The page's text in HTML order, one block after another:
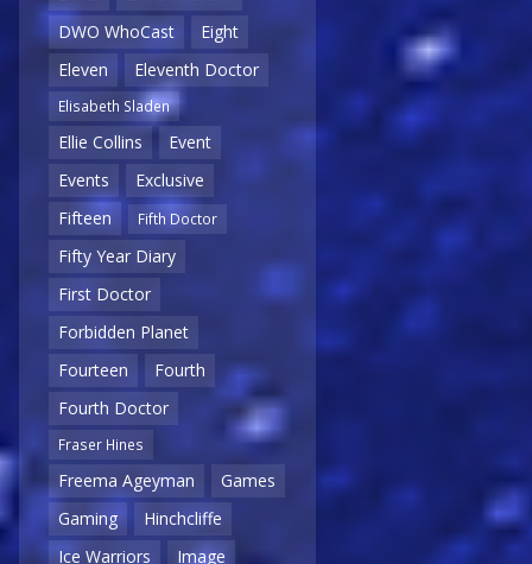
DWO WhoCast
Eight
Eleven
Eleventh Doctor
Elisabeth Sladen
Ellie Collins
Event
Events
Exclusive
Fifteen
Fifth Doctor
Fifty Year Diary
First Doctor
Forbidden Planet
Fourteen
Fourth
Fourth Doctor
Fraser Hines
Freema Ageyman
Games
Gaming
Hinchcliffe
Ice Warriors
Image